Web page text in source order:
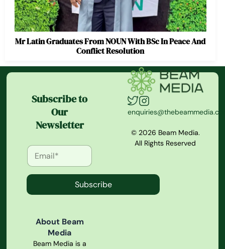
Mr Latin Graduates From NOUN With BSc In Peace And
Conflict Resolution
Subscribe to
Our
Newsletter
Subscribe
About Beam
Media
Beam Media is a
© 2026 Beam Media.
All Rights Reserved